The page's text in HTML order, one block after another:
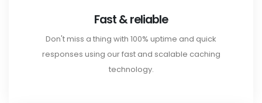
Fast & reliable
Don't miss a thing with 100% uptime and quick
responses using our fast and scalable caching
technology.